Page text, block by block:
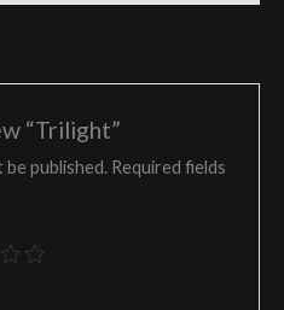
“Trilight”
be published. Required fields